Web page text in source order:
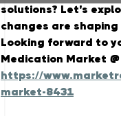
solutions? Let's
changes are
Looking forward to
Medication Market @
https://
market-8431